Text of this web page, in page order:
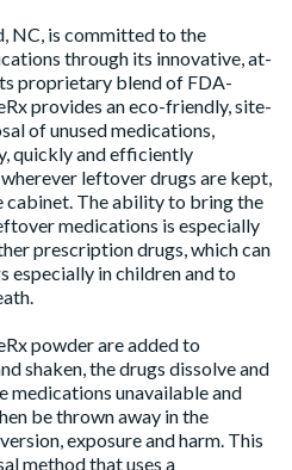
NC, is committed to the
through its innovative, at-
proprietary blend of FDA-
provides an eco-friendly, site-
of unused medications,
quickly and efficiently
leftover drugs are kept,
cabinet. The ability to bring the
medications is especially
prescription drugs, which can
especially in children and to
powder are added to
shaken, the drugs dissolve and
medications unavailable and
be thrown away in the
exposure and harm. This
method that uses a